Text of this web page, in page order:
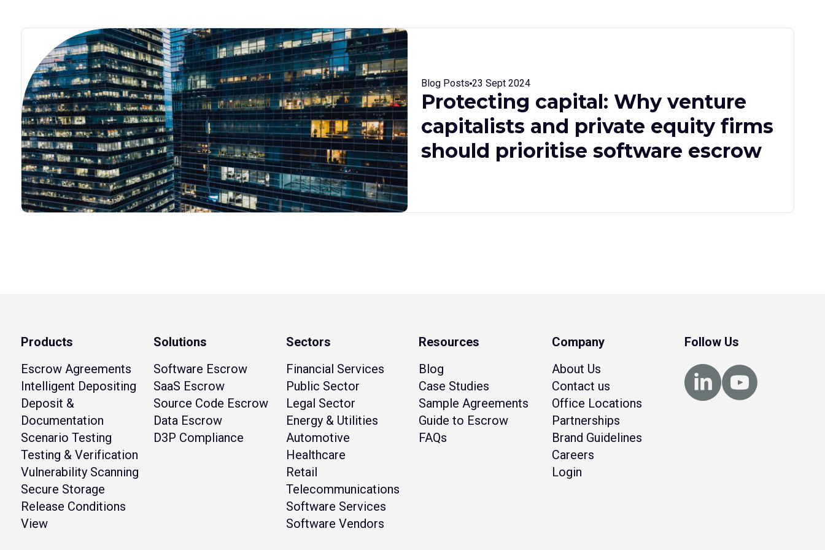
Blog Posts 23 Sept 2024
Protecting capital: Why venture
capitalists and private equity firms
should prioritise software escrow
Products
Escrow Agreements
Intelligent Depositing
Deposit &
Documentation
Scenario Testing
Testing & Verification
Vulnerability Scanning
Secure Storage
Release Conditions
View
Solutions
Software Escrow
SaaS Escrow
Source Code Escrow
Data Escrow
D3P Compliance
Sectors
Financial Services
Public Sector
Legal Sector
Energy & Utilities
Automotive
Healthcare
Retail
Telecommunications
Software Services
Software Vendors
Resources
Blog
Case Studies
Sample Agreements
Guide to Escrow
FAQs
Company
About Us
Contact us
Office Locations
Partnerships
Brand Guidelines
Careers
Login
Follow Us